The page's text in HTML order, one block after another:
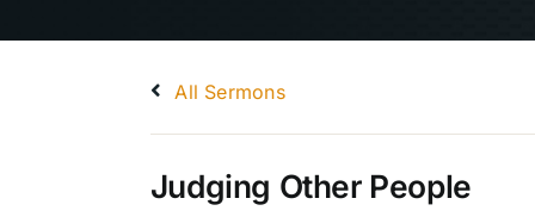
All Sermons
Judging Other People